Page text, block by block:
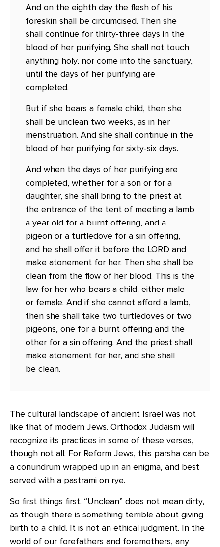
And on the eighth day the flesh of his
foreskin shall be circumcised. Then she
shall continue for thirty-three days in the
blood of her purifying. She shall not touch
anything holy, nor come into the sanctuary,
until the days of her purifying are
completed.
But if she bears a female child, then she
shall be unclean two weeks, as in her
menstruation. And she shall continue in the
blood of her purifying for sixty-six days.
And when the days of her purifying are
completed, whether for a son or for a
daughter, she shall bring to the priest at
the entrance of the tent of meeting a lamb
a year old for a burnt offering, and a
pigeon or a turtledove for a sin offering,
and he shall offer it before the LORD and
make atonement for her. Then she shall be
clean from the flow of her blood. This is the
law for her who bears a child, either male
or female. And if she cannot afford a lamb,
then she shall take two turtledoves or two
pigeons, one for a burnt offering and the
other for a sin offering. And the priest shall
make atonement for her, and she shall
be clean.
The cultural landscape of ancient Israel was not
like that of modern Jews. Orthodox Judaism will
recognize its practices in some of these verses,
though not all. For Reform Jews, this parsha can be
a conundrum wrapped up in an enigma, and best
served with a pastrami on rye.
So first things first. “Unclean” does not mean dirty,
as though there is something terrible about giving
birth to a child. It is not an ethical judgment. In the
world of our forefathers and foremothers, any